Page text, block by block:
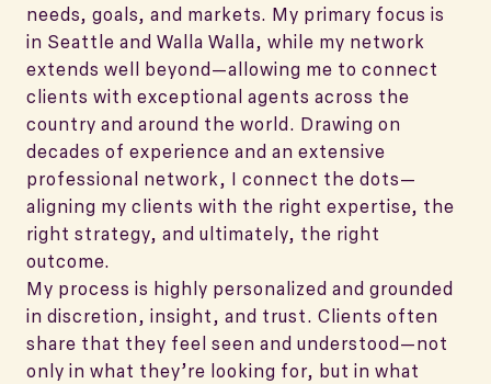
needs, goals, and markets. My primary focus is
in Seattle and Walla Walla, while my network
extends well beyond—allowing me to connect
clients with exceptional agents across the
country and around the world. Drawing on
decades of experience and an extensive
professional network, I connect the dots—
aligning my clients with the right expertise, the
right strategy, and ultimately, the right
outcome.
My process is highly personalized and grounded
in discretion, insight, and trust. Clients often
share that they feel seen and understood—not
only in what they’re looking for, but in what